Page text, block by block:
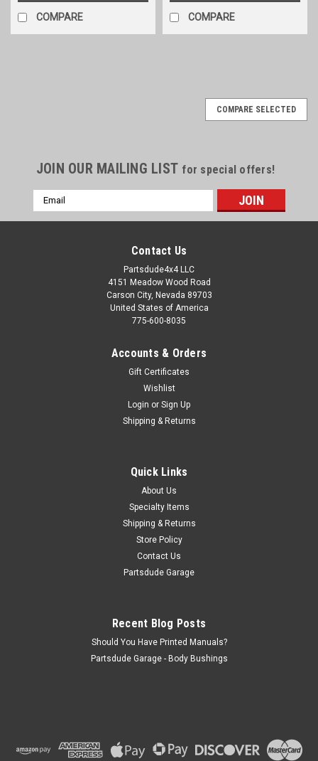
COMPARE COMPARE
Commandos, 87-95 Wrangler. Will fit between any Jeep with
COMPARE SELECTED
JOIN OUR MAILING LIST for special offers!
Email
Address
Contact Us
Partsdude4x4 LLC
4151 Meadow Wood Road
Carson City, Nevada 89703
United States of America
775-600-8035
Accounts & Orders
Gift Certificates
Wishlist
Login or Sign Up
Shipping & Returns
Quick Links
About Us
Specialty Items
Shipping & Returns
Store Policy
Contact Us
Partsdude Garage
Recent Blog Posts
Should You Have Printed Manuals?
Partsdude Garage - Body Bushings